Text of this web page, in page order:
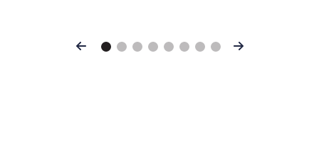
Previous Next